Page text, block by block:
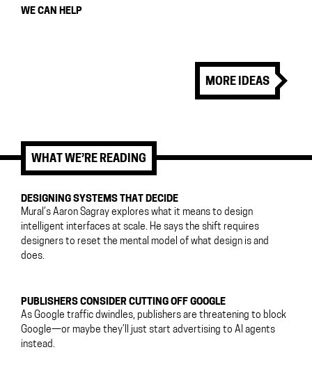
WE CAN HELP
MORE IDEAS
WHAT WE’RE READING
DESIGNING SYSTEMS THAT DECIDE
Mural’s Aaron Sagray explores what it means to design
intelligent interfaces at scale. He says the shift requires
designers to reset the mental model of what design is and
does.
PUBLISHERS CONSIDER CUTTING OFF GOOGLE
As Google traffic dwindles, publishers are threatening to block
Google—or maybe they’ll just start advertising to AI agents
instead.